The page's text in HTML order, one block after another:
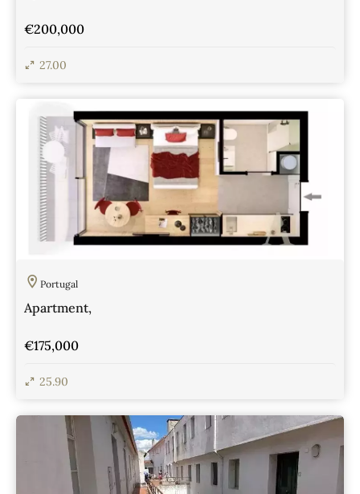
€200,000
27.00
Portugal
Apartment,
€175,000
25.90
View Details